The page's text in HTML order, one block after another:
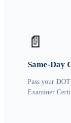
📄
Same-Day
Pass your
Examiner